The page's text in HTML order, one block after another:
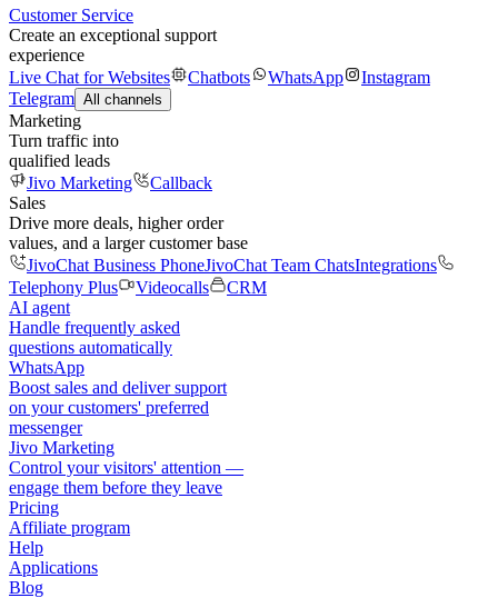
Customer Service
Create an exceptional support
experience
Live Chat for Websites
Chatbots WhatsApp
Instagram
Telegram All channels
Marketing
Turn traffic into
qualified leads
Jivo Marketing
Callback
Sales
Drive more deals, higher order
values, and a larger customer base
JivoChat Business PhoneJivoChat Team ChatsIntegrations
Telephony Plus
Videocalls
CRM
AI agent
Handle frequently asked
questions automatically
WhatsApp
Boost sales and deliver support
on your customers' preferred
messenger
Jivo Marketing
Control your visitors' attention —
engage them before they leave
Pricing
Affiliate program
Help
Applications
Blog